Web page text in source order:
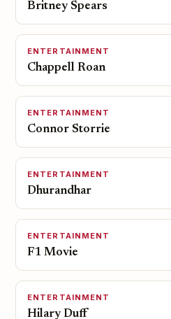
Britney Spears
ENTERTAINMENT
Chappell Roan
ENTERTAINMENT
Connor Storrie
ENTERTAINMENT
Dhurandhar
ENTERTAINMENT
F1 Movie
ENTERTAINMENT
Hilary Duff